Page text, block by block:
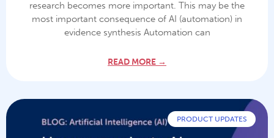
research becomes more important. This may be the
most important consequence of AI (automation) in
evidence synthesis Automation can
READ MORE →
PRODUCT UPDATES